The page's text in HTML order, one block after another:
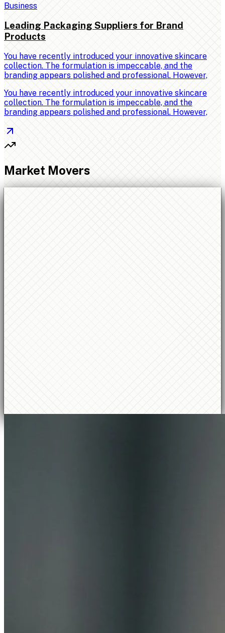
Business
Leading Packaging Suppliers for Brand
Products
You have recently introduced your innovative skincare
collection. The formulation is impeccable, and the
branding appears polished and professional. However,
You have recently introduced your innovative skincare
collection. The formulation is impeccable, and the
branding appears polished and professional. However,
Market Movers